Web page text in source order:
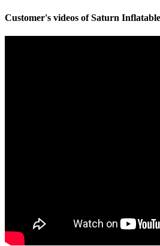
Customer's videos of Saturn